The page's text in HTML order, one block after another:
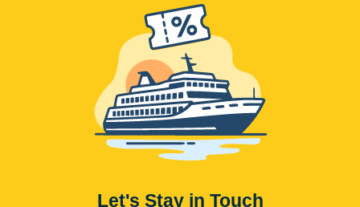
Let's Stay in Touch